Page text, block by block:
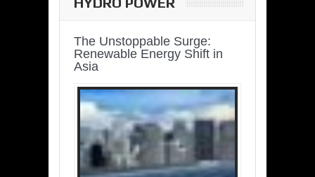
The Unstoppable Surge:
Renewable Energy Shift in
Asia